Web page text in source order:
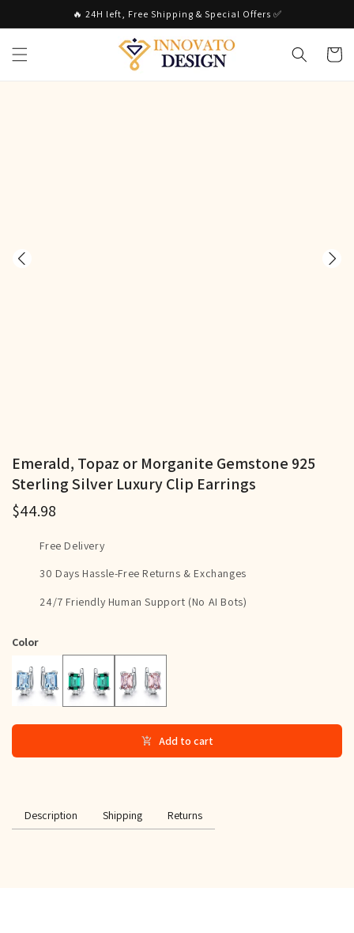
🔥 24H left, Free Shipping & Special Offers ✅
Cart
Emerald, Topaz or Morganite Gemstone 925
Sterling Silver Luxury Clip Earrings
$44.98
Free Delivery
30 Days Hassle-Free Returns & Exchanges
24/7 Friendly Human Support (No AI Bots)
Color
Blue Pink
Add to cart
Description Shipping Returns